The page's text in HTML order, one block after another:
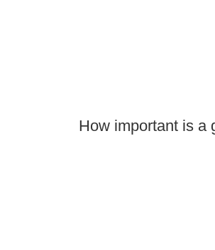
How important is a